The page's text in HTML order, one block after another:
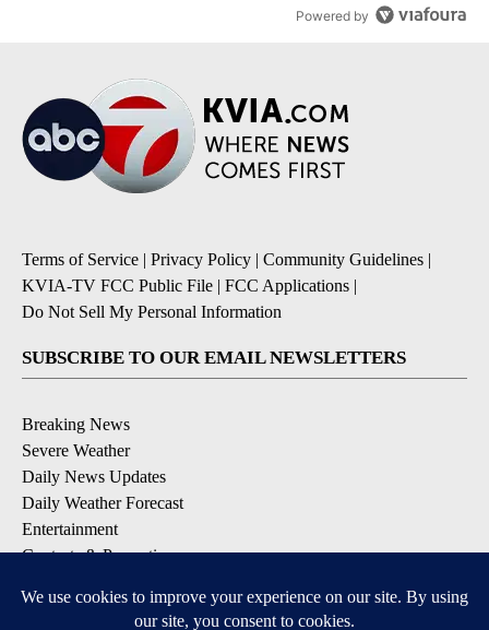
Powered by
Terms of Service | Privacy Policy | Community Guidelines |
KVIA-TV FCC Public File | FCC Applications |
Do Not Sell My Personal Information
SUBSCRIBE TO OUR EMAIL NEWSLETTERS
Breaking News
Severe Weather
Daily News Updates
Daily Weather Forecast
Entertainment
Contests & Promotions
DOWNLOAD OUR APPS